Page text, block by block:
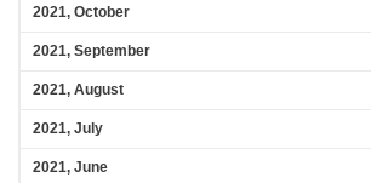
2021, October
2021, September
2021, August
2021, July
2021, June